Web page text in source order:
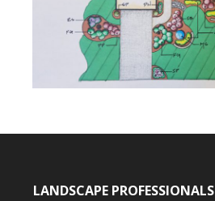
LANDSCAPE PROFESSIONALS